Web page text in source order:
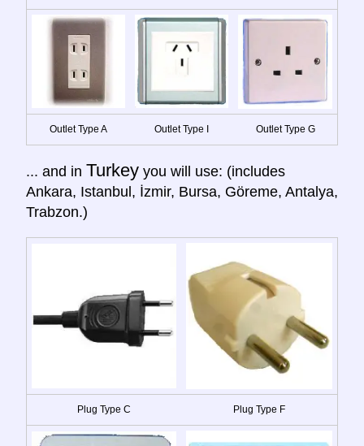
Outlet Type A Outlet Type I Outlet Type G
... and in Turkey you will use: (includes
Ankara, Istanbul, İzmir, Bursa, Göreme, Antalya,
Trabzon.)
Plug Type C Plug Type F